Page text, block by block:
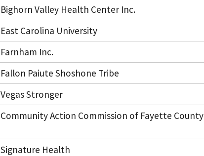
Bighorn Valley Health Center Inc.
East Carolina University
Farnham Inc.
Fallon Paiute Shoshone Tribe
Vegas Stronger
Community Action Commission of Fayette County
Signature Health